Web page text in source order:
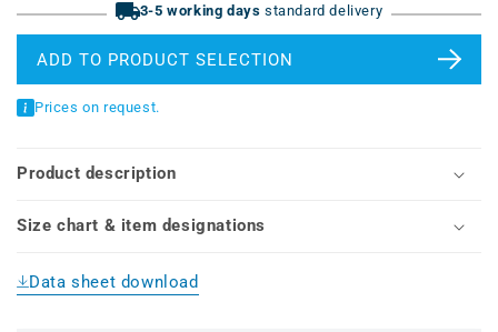
for
vinyl
labels
(ERT-
V,
for
vinyl
labels
(ERT-
V,
3-5 working days standard delivery
ADD TO PRODUCT SELECTION
Prices on request.
Product description
Size chart & item designations
Data sheet download